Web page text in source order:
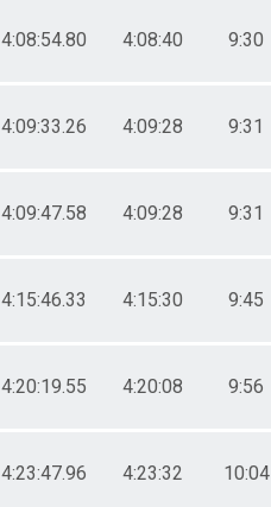
4:08:54.80 4:08:40 9:30
4:09:33.26 4:09:28 9:31
4:09:47.58 4:09:28 9:31
4:15:46.33 4:15:30 9:45
4:20:19.55 4:20:08 9:56
4:23:47.96 4:23:32 10:04